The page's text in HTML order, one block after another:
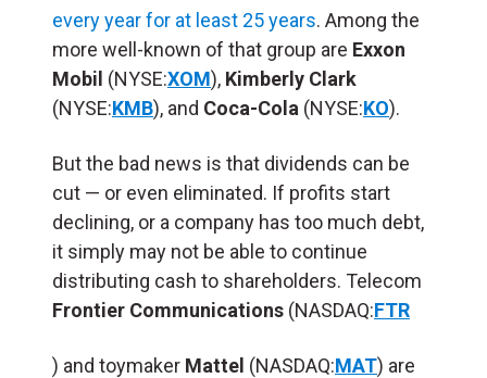
every year for at least 25 years. Among the
more well-known of that group are Exxon
Mobil (NYSE:XOM), Kimberly Clark
(NYSE:KMB), and Coca-Cola (NYSE:KO).
But the bad news is that dividends can be
cut — or even eliminated. If profits start
declining, or a company has too much debt,
it simply may not be able to continue
distributing cash to shareholders. Telecom
Frontier Communications (NASDAQ:FTR
) and toymaker Mattel (NASDAQ:MAT) are